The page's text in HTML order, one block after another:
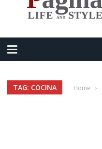
TAG: COCINA Home ›